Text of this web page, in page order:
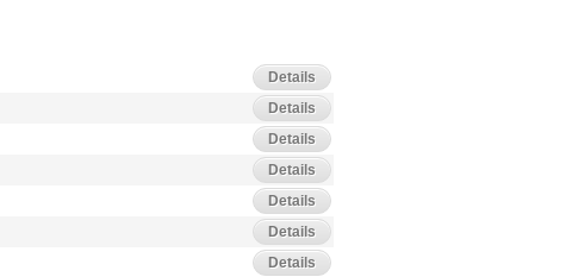
Details
Details
Details
Details
Details
Details
Details